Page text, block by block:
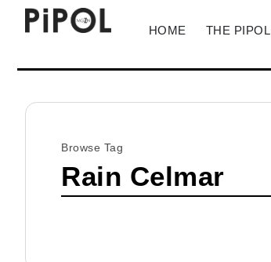
HOME THE PIPOL
Browse Tag
Rain Celmar